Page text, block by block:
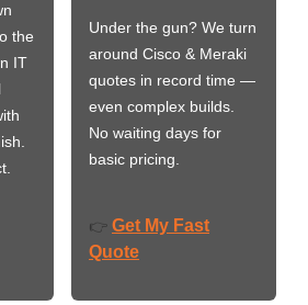
the
IT
Under the gun? We turn
around Cisco & Meraki
quotes in record time —
even complex builds.
No waiting days for
basic pricing.
👉 Get My Fast
Quote